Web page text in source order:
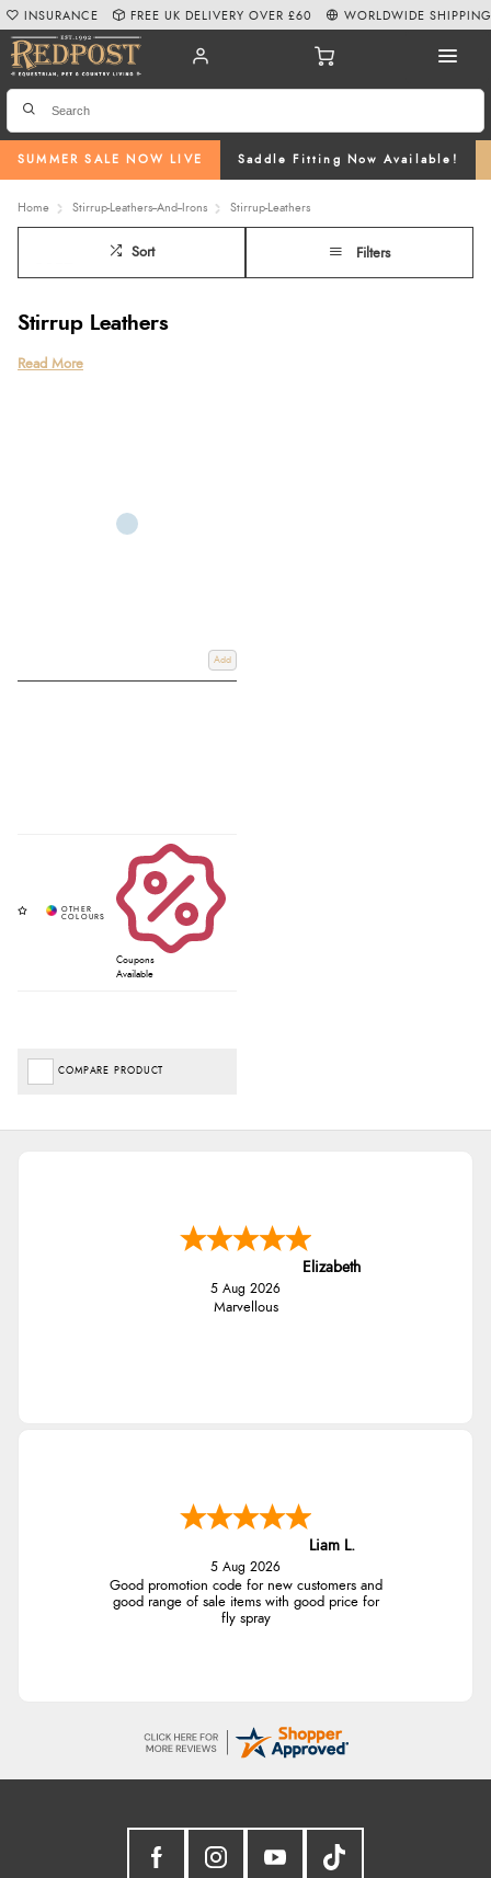
SUMMER SALE NOW LIVE Saddle Fitting Now Available!
INSURANCE FREE UK DELIVERY OVER £60 WORLDWIDE SHIPPING
Home Stirrup-Leathers--And--Irons Stirrup-Leathers
Sort Filters
Stirrup Leathers
Complete your riding setup with our carefully selected range of stirrup
LeMieux stirrup leathers
Read More
Add
Coupons
Available
COMPARE PRODUCT
Elizabeth
5 Aug 2026
Marvellous
Liam L.
5 Aug 2026
Good promotion code for new customers and
good range of sale items with good price for
fly spray